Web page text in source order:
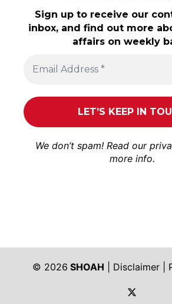
Sign up to receive our
inbox, and find out more
affairs on weekly
We don’t spam! Read our
more info.
© 2026 SHOAH Disclaimer
https://